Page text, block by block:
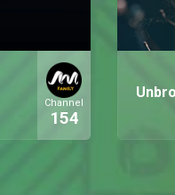
Channel
154